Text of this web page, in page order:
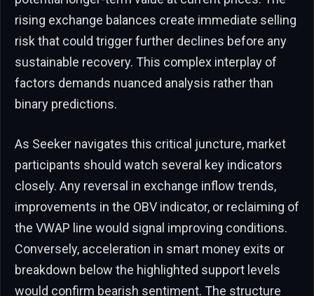
rising exchange balances create immediate selling
risk that could trigger further declines before any
sustainable recovery. This complex interplay of
factors demands nuanced analysis rather than
binary predictions.
As Seeker navigates this critical juncture, market
participants should watch several key indicators
closely. Any reversal in exchange inflow trends,
improvements in the OBV indicator, or reclaiming of
the VWAP line would signal improving conditions.
Conversely, acceleration in smart money exits or
breakdown below the highlighted support levels
would confirm bearish sentiment. The structure